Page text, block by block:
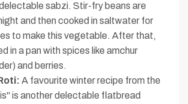
sabzi. Stir-fry beans are
and then cooked in saltwater for
to make this vegetable. After that,
in a pan with spices like amchur
and berries.
A favourite winter recipe from the
is another delectable flatbread